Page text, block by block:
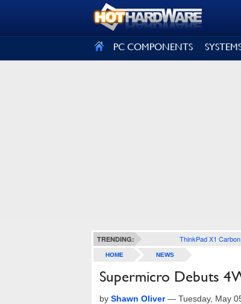
PC COMPONENTS
TRENDING: ThinkPad X1
HOME NEWS
Supermicro Debuts
by Shawn Oliver— Tuesday, May